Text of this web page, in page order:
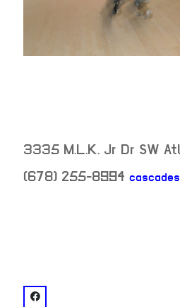
3335 M.L.K. Jr Dr SW
(678) 255-8994
venue
facebook: @Cascade Skating